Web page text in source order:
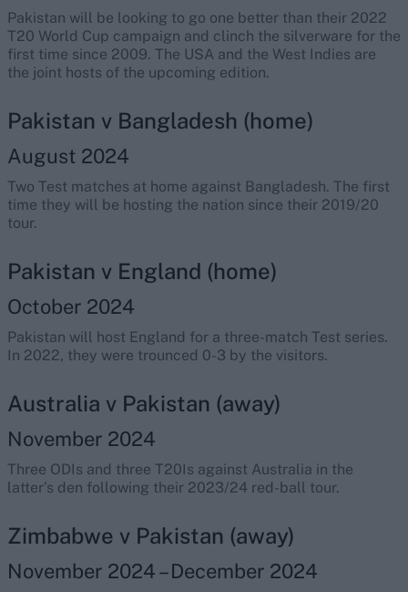
Pakistan will be looking to go one better than their 2022
T20 World Cup campaign and clinch the silverware for the
first time since 2009. The USA and the West Indies are
the joint hosts of the upcoming edition.
Pakistan v Bangladesh (home)
August 2024
Two Test matches at home against Bangladesh. The first
time they will be hosting the nation since their 2019/20
tour.
Pakistan v England (home)
October 2024
Pakistan will host England for a three-match Test series.
In 2022, they were trounced 0-3 by the visitors.
Australia v Pakistan (away)
November 2024
Three ODIs and three T20Is against Australia in the
latter’s den following their 2023/24 red-ball tour.
Zimbabwe v Pakistan (away)
November 2024 – December 2024